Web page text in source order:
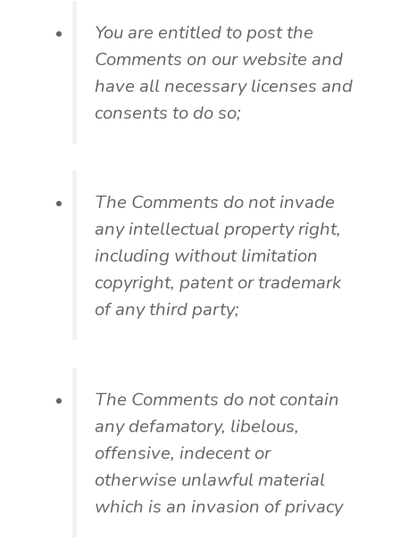
You are entitled to post the
Comments on our website and
have all necessary licenses and
consents to do so;
The Comments do not invade
any intellectual property right,
including without limitation
copyright, patent or trademark
of any third party;
The Comments do not contain
any defamatory, libelous,
offensive, indecent or
otherwise unlawful material
which is an invasion of privacy